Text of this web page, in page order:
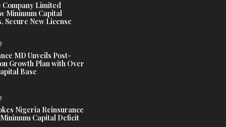
Company Limited
Minimum Capital
Secure New License
MD Unveils Post-
Growth Plan with Over
Base
Nigeria Reinsurance
Capital Deficit